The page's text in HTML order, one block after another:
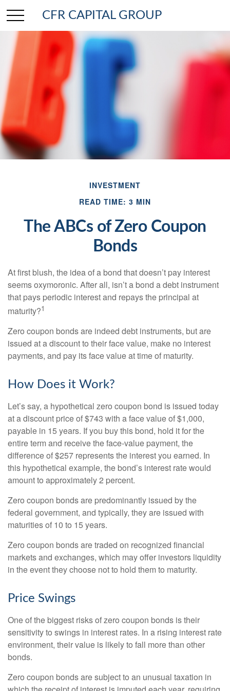
CFR CAPITAL GROUP
INVESTMENT
READ TIME: 3 MIN
The ABCs of Zero Coupon
Bonds
At first blush, the idea of a bond that doesn’t pay interest
seems oxymoronic. After all, isn’t a bond a debt instrument
that pays periodic interest and repays the principal at
maturity?1
Zero coupon bonds are indeed debt instruments, but are
issued at a discount to their face value, make no interest
payments, and pay its face value at time of maturity.
How Does it Work?
Let’s say, a hypothetical zero coupon bond is issued today
at a discount price of $743 with a face value of $1,000,
payable in 15 years. If you buy this bond, hold it for the
entire term and receive the face-value payment, the
difference of $257 represents the interest you earned. In
this hypothetical example, the bond’s interest rate would
amount to approximately 2 percent.
Zero coupon bonds are predominantly issued by the
federal government, and typically, they are issued with
maturities of 10 to 15 years.
Zero coupon bonds are traded on recognized financial
markets and exchanges, which may offer investors liquidity
in the event they choose not to hold them to maturity.
Price Swings
One of the biggest risks of zero coupon bonds is their
sensitivity to swings in interest rates. In a rising interest rate
environment, their value is likely to fall more than other
bonds.
Zero coupon bonds are subject to an unusual taxation in